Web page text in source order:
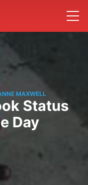
MAXWELL
Status
Day